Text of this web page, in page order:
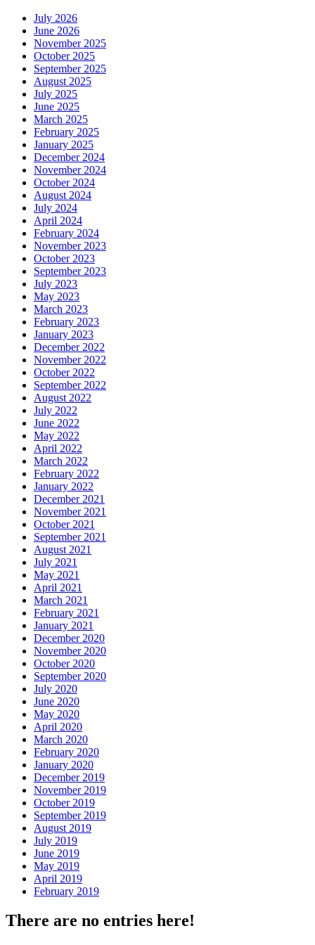
July 2026
June 2026
November 2025
October 2025
September 2025
August 2025
July 2025
June 2025
March 2025
February 2025
January 2025
December 2024
November 2024
October 2024
August 2024
July 2024
April 2024
February 2024
November 2023
October 2023
September 2023
July 2023
May 2023
March 2023
February 2023
January 2023
December 2022
November 2022
October 2022
September 2022
August 2022
July 2022
June 2022
May 2022
April 2022
March 2022
February 2022
January 2022
December 2021
November 2021
October 2021
September 2021
August 2021
July 2021
May 2021
April 2021
March 2021
February 2021
January 2021
December 2020
November 2020
October 2020
September 2020
July 2020
June 2020
May 2020
April 2020
March 2020
February 2020
January 2020
December 2019
November 2019
October 2019
September 2019
August 2019
July 2019
June 2019
May 2019
April 2019
February 2019
There are no entries here!